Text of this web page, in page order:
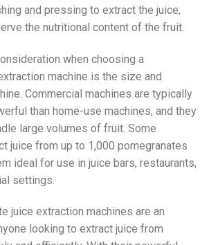
and pressing to extract the juice,
the nutritional content of the fruit.
when choosing a
machine is the size and
Commercial machines are typically
than home-use machines, and they
large volumes of fruit. Some
juice from up to 1,000 pomegranates
ideal for use in juice bars, restaurants,
settings.
juice extraction machines are an
looking to extract juice from